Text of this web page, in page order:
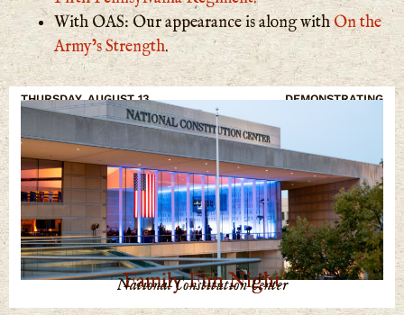
With OAS: Our appearance is along withOn the
Army’s Strength.
THURSDAY, AUGUST 13 DEMONSTRATING
Family Fun Night
National Constitution Center